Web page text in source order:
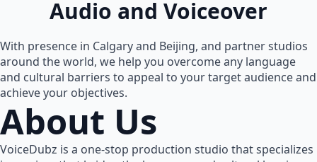
Audio and Voiceover
With presence in Calgary and Beijing, and partner studios
around the world, we help you overcome any language
and cultural barriers to appeal to your target audience and
achieve your objectives.
About Us
VoiceDubz is a one-stop production studio that specializes